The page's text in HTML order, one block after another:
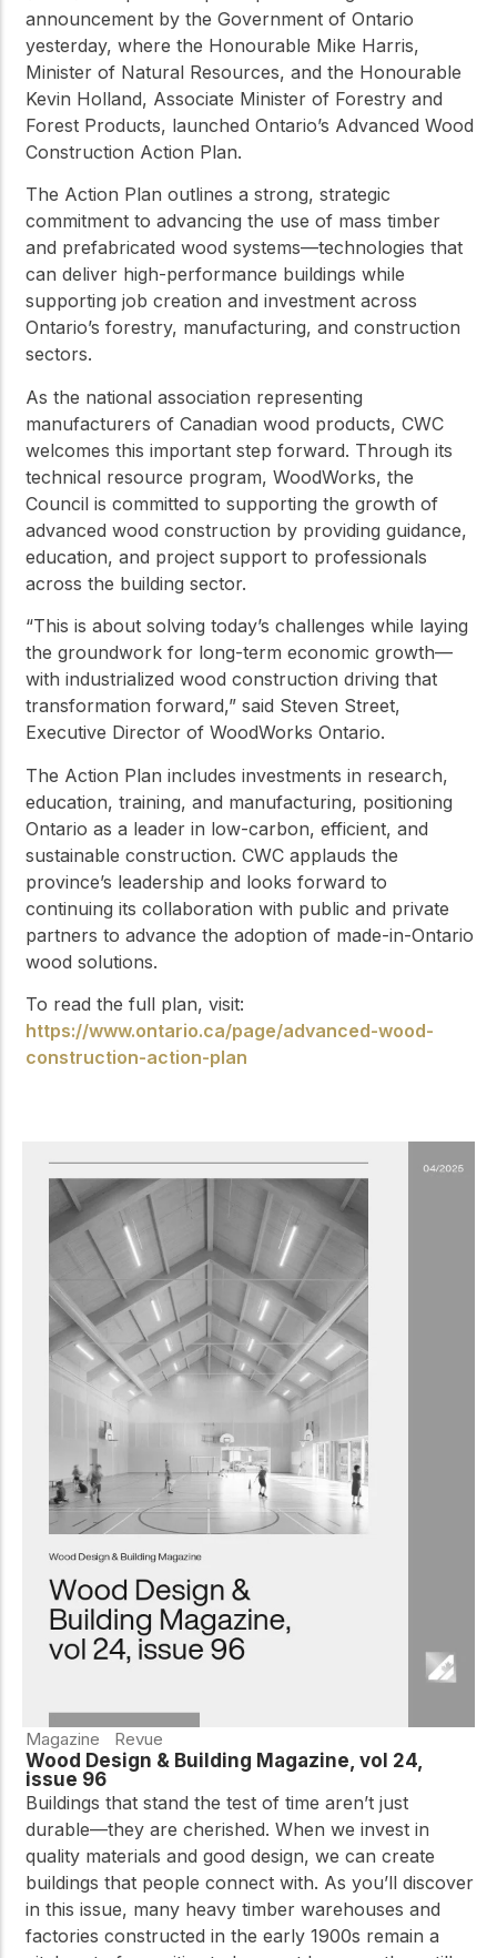
announcement by the Government of Ontario
yesterday, where the Honourable Mike Harris,
Minister of Natural Resources, and the Honourable
Kevin Holland, Associate Minister of Forestry and
Forest Products, launched Ontario’s Advanced Wood
Construction Action Plan.
The Action Plan outlines a strong, strategic
commitment to advancing the use of mass timber
and prefabricated wood systems—technologies that
can deliver high-performance buildings while
supporting job creation and investment across
Ontario’s forestry, manufacturing, and construction
sectors.
As the national association representing
manufacturers of Canadian wood products, CWC
welcomes this important step forward. Through its
technical resource program, WoodWorks, the
Council is committed to supporting the growth of
advanced wood construction by providing guidance,
education, and project support to professionals
across the building sector.
“This is about solving today’s challenges while laying
the groundwork for long-term economic growth—
with industrialized wood construction driving that
transformation forward,” said Steven Street,
Executive Director of WoodWorks Ontario.
The Action Plan includes investments in research,
education, training, and manufacturing, positioning
Ontario as a leader in low-carbon, efficient, and
sustainable construction. CWC applauds the
province’s leadership and looks forward to
continuing its collaboration with public and private
partners to advance the adoption of made-in-Ontario
wood solutions.
To read the full plan, visit:
https://www.ontario.ca/page/advanced-wood-
construction-action-plan
Magazine Revue
Wood Design & Building Magazine, vol 24,
issue 96
Buildings that stand the test of time aren’t just
durable—they are cherished. When we invest in
quality materials and good design, we can create
buildings that people connect with. As you’ll discover
in this issue, many heavy timber warehouses and
factories constructed in the early 1900s remain a